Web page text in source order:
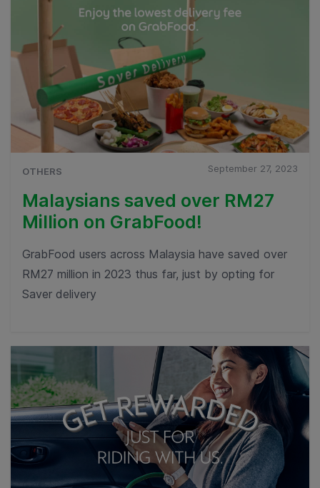
OTHERS September 27, 2023
Malaysians saved over RM27
Million on GrabFood!
GrabFood users across Malaysia have saved over
RM27 million in 2023 thus far, just by opting for
Saver delivery